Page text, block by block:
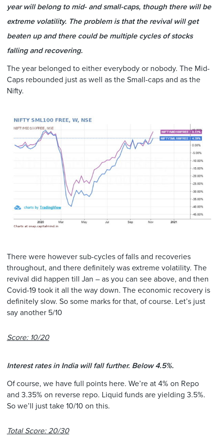
year will belong to mid- and small-caps, though there will be
extreme volatility. The problem is that the revival will get
beaten up and there could be multiple cycles of stocks
falling and recovering.
The year belonged to either everybody or nobody. The Mid-
Caps rebounded just as well as the Small-caps and as the
Nifty.
There were however sub-cycles of falls and recoveries
throughout, and there definitely was extreme volatility. The
revival did happen till Jan – as you can see above, and then
Covid-19 took it all the way down. The economic recovery is
definitely slow. So some marks for that, of course. Let’s just
say another 5/10
Score: 10/20
Interest rates in India will fall further. Below 4.5%.
Of course, we have full points here. We’re at 4% on Repo
and 3.35% on reverse repo. Liquid funds are yielding 3.5%.
So we’ll just take 10/10 on this.
Total Score: 20/30